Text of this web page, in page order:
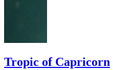
Tropic of Capricorn